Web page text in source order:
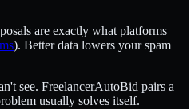
are exactly what platforms
). Better data lowers your spam
see. FreelancerAutoBid pairs a
usually solves itself.